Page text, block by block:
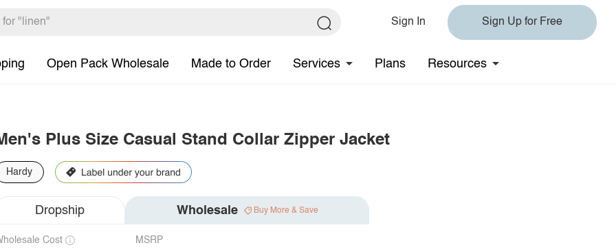
Sign In Sign Up for Free
Open Pack Wholesale Made to Order Services Plans Resources
Plus Size Casual Stand Collar Zipper Jacket
Hardy
Dropship Wholesale Buy More & Save
Cost MSRP